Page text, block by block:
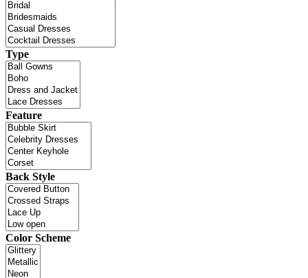
Type
Feature
Back Style
Color Scheme